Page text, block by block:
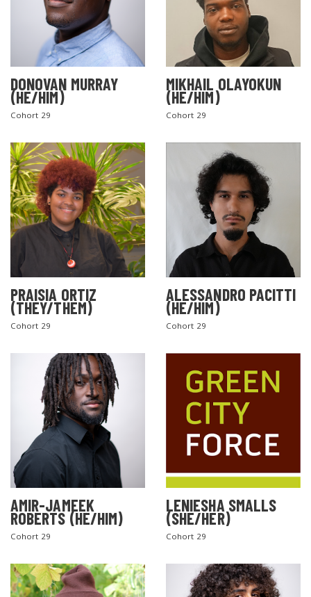
DONOVAN MURRAY
(HE/HIM)
Cohort 29
MIKHAIL OLAYOKUN
(HE/HIM)
Cohort 29
PRAISIA ORTIZ
(THEY/THEM)
Cohort 29
ALESSANDRO PACITTI
(HE/HIM)
Cohort 29
AMIR-JAMEEK
ROBERTS (HE/HIM)
Cohort 29
LENIESHA SMALLS
(SHE/HER)
Cohort 29